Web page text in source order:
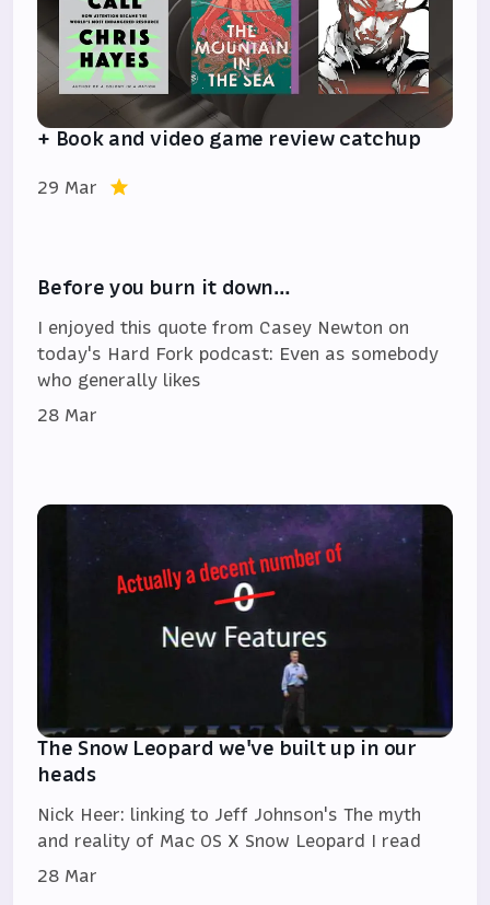
+ Book and video game review catchup
29 Mar
Before you burn it down…
I enjoyed this quote from Casey Newton on
today's Hard Fork podcast: Even as somebody
who generally likes
28 Mar
The Snow Leopard we've built up in our
heads
Nick Heer: linking to Jeff Johnson's The myth
and reality of Mac OS X Snow Leopard I read
28 Mar